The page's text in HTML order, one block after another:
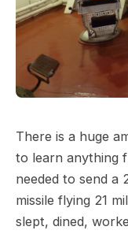
There is a huge
to learn anything
needed to send a
missile flying 21
slept, dined,